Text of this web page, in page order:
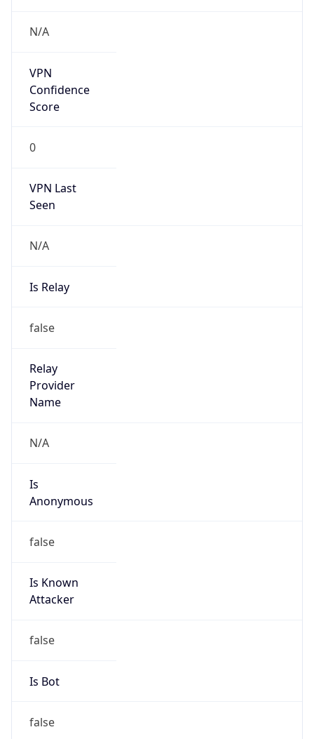
N/A
VPN
Confidence
Score
0
VPN Last
Seen
N/A
Is Relay
false
Relay
Provider
Name
N/A
Is
Anonymous
false
Is Known
Attacker
false
Is Bot
false